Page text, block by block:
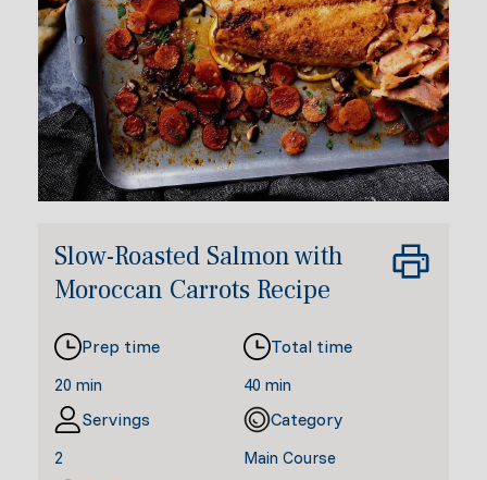
Slow-Roasted Salmon with
Moroccan Carrots Recipe
Prep time
20 min
Total time
40 min
Servings
2
Category
Main Course